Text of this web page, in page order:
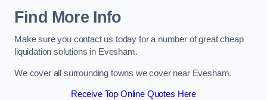
Find More Info
Make sure you contact us today for a number of great cheap
liquidation solutions in Evesham.
We cover all surrounding towns we cover near Evesham.
Receive Top Online Quotes Here